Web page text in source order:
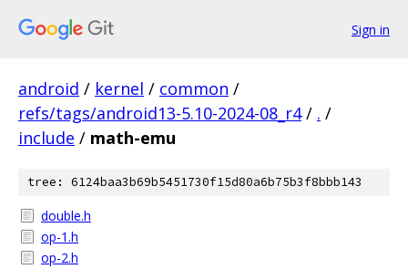
Sign in
android / kernel / common /
refs/tags/android13-5.10-2024-08_r4 / . /
include / math-emu
tree: 6124baa3b69b5451730f15d80a6b75b3f8bbb143
double.h
op-1.h
op-2.h